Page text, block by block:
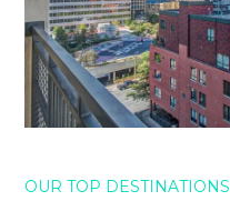
OUR TOP DESTINATIONS